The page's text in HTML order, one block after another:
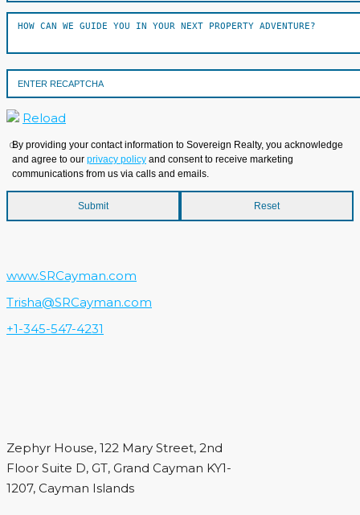
Reload
By providing your contact information to Sovereign Realty, you acknowledge
and agree to our privacy policy and consent to receive marketing
communications from us via calls and emails.
www.SRCayman.com
Trisha@SRCayman.com
+1-345-547-4231
Zephyr House, 122 Mary Street, 2nd
Floor Suite D, GT, Grand Cayman KY1-
1207, Cayman Islands